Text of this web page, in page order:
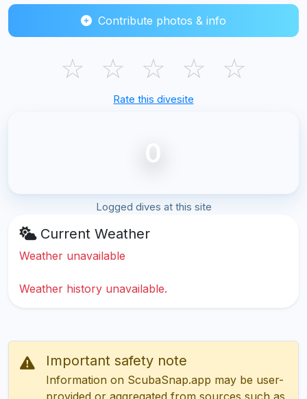
Contribute photos & info
☆ ☆ ☆ ☆ ☆
Rate this divesite
0
Logged dives at this site
Current Weather
Weather unavailable
Weather history unavailable.
Important safety note
Information on ScubaSnap.app may be user-
provided or aggregated from sources such as